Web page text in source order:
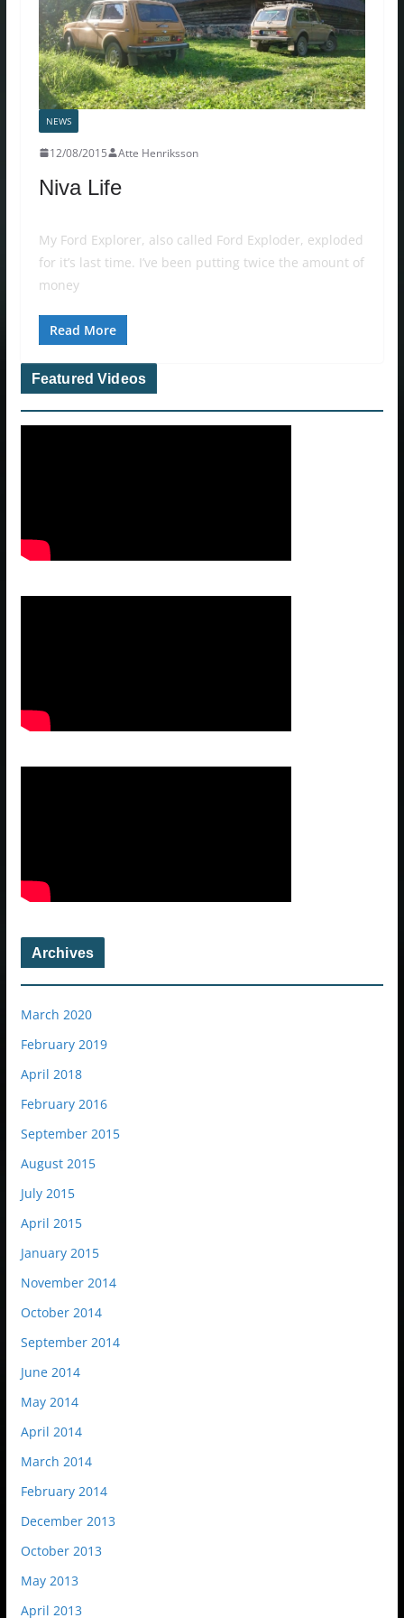
NEWS
12/08/2015 Atte Henriksson
Niva Life
My Ford Explorer, also called Ford Exploder, exploded
for it’s last time. I’ve been putting twice the amount of
money
Read More
Featured Videos
Archives
March 2020
February 2019
April 2018
February 2016
September 2015
August 2015
July 2015
April 2015
January 2015
November 2014
October 2014
September 2014
June 2014
May 2014
April 2014
March 2014
February 2014
December 2013
October 2013
May 2013
April 2013